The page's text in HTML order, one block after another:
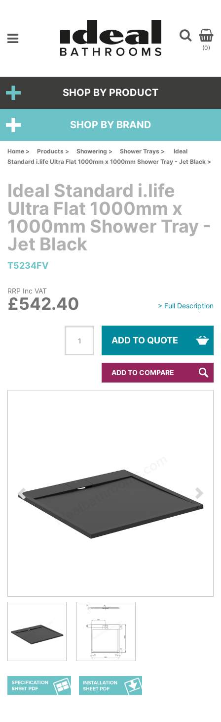
(0)
SHOP BY PRODUCT
SHOP BY BRAND
Home > Products > Showering > Shower Trays >
Ideal
Standard i.life Ultra Flat 1000mm x 1000mm Shower Tray - Jet Black >
Ideal Standard i.life
Ultra Flat 1000mm x
1000mm Shower Tray -
Jet Black
T5234FV
> Full Description
RRP Inc VAT
£542.40
ADD TO QUOTE
ADD TO COMPARE